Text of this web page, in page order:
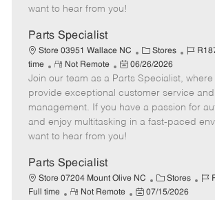
e
d
t
e
want to hear from you!
Parts Specialist
Store 03951 Wallace NC
C
a
t
e
g
o
Stores
J
b
I
d
time
R
e
m
o
t
e
Not Remote
P
o
s
t
e
d
t
e
06/26/2026
Join our team as a Parts Specialist, where
provide exceptional customer service
management. If you have a passion for
and enjoy multitasking in a fast-paced
want to hear from you!
Parts Specialist
Store 07204 Mount Olive NC
C
a
Stores
J
Full time
R
Not Remote
P
07/15/2026